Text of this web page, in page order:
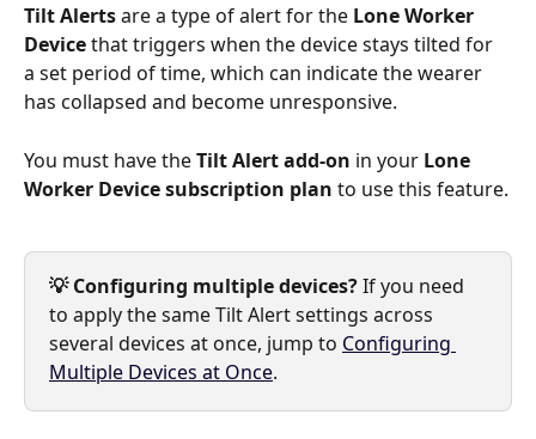
Tilt Alerts are a type of alert for the Lone Worker
Device that triggers when the device stays tilted for
a set period of time, which can indicate the wearer
has collapsed and become unresponsive.
You must have the Tilt Alert add-on in your Lone
Worker Device subscription plan to use this feature.
💡 Configuring multiple devices? If you need
to apply the same Tilt Alert settings across
several devices at once, jump to Configuring
Multiple Devices at Once.